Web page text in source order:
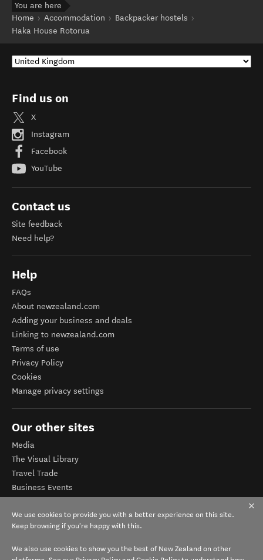
You are here
Home
Accommodation
Backpacker hostels
Haka House Rotorua
Find us on
X
Instagram
Facebook
YouTube
Contact us
Site feedback
Need help?
Help
FAQs
About newzealand.com
Adding your business and deals
Linking to newzealand.com
Terms of use
Privacy Policy
Cookies
Manage privacy settings
Our other sites
Media
The Visual Library
Travel Trade
Business Events
Tourism Business Database
We use cookies to provide you with a better experience on this site.
Keep browsing if you're happy with this.
We also use cookies to show you the best of New Zealand on other